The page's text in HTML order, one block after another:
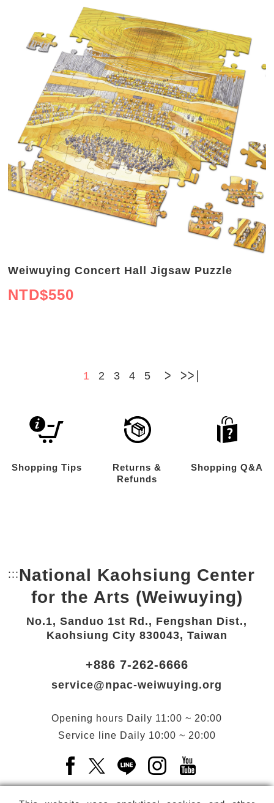
Weiwuying Concert Hall Jigsaw Puzzle
NTD$550
1 2 3 4 5 > >>
Shopping Tips
Returns &
Refunds
Shopping Q&A
::: Bottom Link area.
National Kaohsiung Center
for the Arts (Weiwuying)
No.1, Sanduo 1st Rd., Fengshan Dist.,
Kaohsiung City 830043, Taiwan
+886 7-262-6666
service@npac-weiwuying.org
Opening hours Daily 11:00 ~ 20:00
Service line Daily 10:00 ~ 20:00
Facebook(Open a new window)
X(Open a new window)
LINE(Open a new window)
Instagram(Open a